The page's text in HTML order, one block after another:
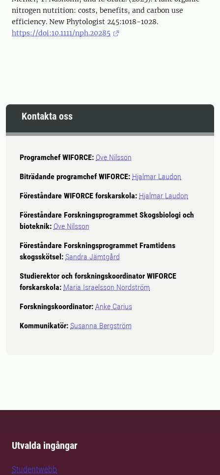
nitrogen nutrition: costs, benefits, and carbon use
efficiency. New Phytologist 245:1018-1028.
https://doi:10.1111/nph.20285
Kontakta oss
Programchef WIFORCE: Ove Nilsson
Biträdande programchef WIFORCE: Hjalmar Laudon
Föreståndare WIFORCE forskarskola: Hjalmar Laudon
Föreståndare Forskningsprogrammet Skogsbiologi och
bioteknik: Ove Nilsson
Föreståndare Forskningsprogrammet Framtidens
skogsskötsel: Sandra Jämtgård
Studierektor och forskningskoordinator WIFORCE
forskarskola: Maria Israelsson Nordström
Forskningskoordinator: Anke Carius
Kommunikatör: Susanna Bergström
Utvalda ingångar
Studentwebb